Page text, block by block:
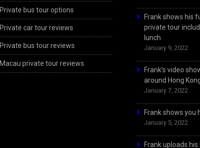
Private bus tour options
Private car tour reviews
Private bus tour reviews
Macau private tour reviews
Frank shows his
private tour
lunch
January 9, 2022
Frank’s video
around Hong
January 7, 2022
Frank shows you
January 5, 2022
Frank uploads